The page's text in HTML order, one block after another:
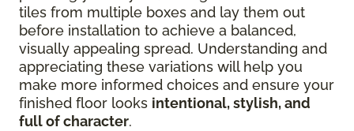
tiles from multiple boxes and lay them out
before installation to achieve a balanced,
visually appealing spread. Understanding and
appreciating these variations will help you
make more informed choices and ensure your
finished floor looks intentional, stylish, and
full of character.